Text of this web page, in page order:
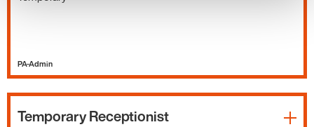
PA-Admin
Temporary Receptionist